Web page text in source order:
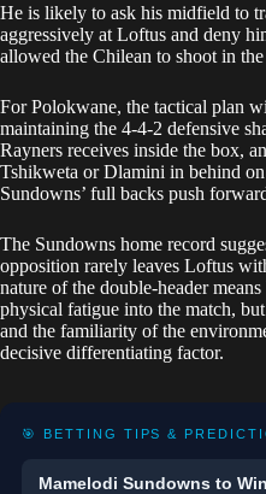
He is likely to ask his midfield to
aggressively at Loftus and deny
allowed the Chilean to shoot in
For Polokwane, the tactical plan
maintaining the 4-4-2 defensive
Rayners receives inside the box,
Tshikweta or Dlamini in behind
Sundowns’ full backs push
The Sundowns home record
opposition rarely leaves Loftus
nature of the double-header
physical fatigue into the match,
and the familiarity of the
decisive differentiating factor.
🎯 BETTING TIPS &
Mamelodi Sundowns to Win